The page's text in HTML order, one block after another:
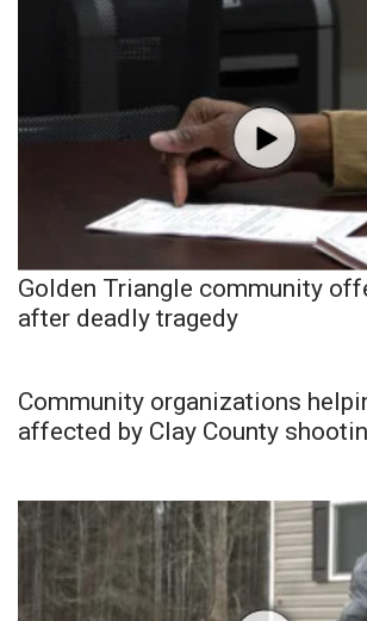
Golden Triangle community
after deadly tragedy
Community organizations
affected by Clay County